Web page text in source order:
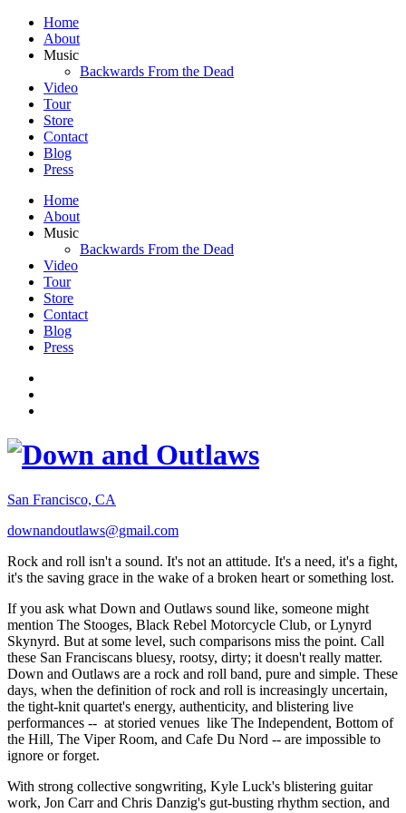
Home
About
Music
Backwards From the Dead
Video
Tour
Store
Contact
Blog
Press
Home
About
Music
Backwards From the Dead
Video
Tour
Store
Contact
Blog
Press
San Francisco, CA
downandoutlaws@gmail.com
Rock and roll isn't a sound. It's not an attitude. It's a need, it's a fight,
it's the saving grace in the wake of a broken heart or something lost.
If you ask what Down and Outlaws sound like, someone might
mention The Stooges, Black Rebel Motorcycle Club, or Lynyrd
Skynyrd. But at some level, such comparisons miss the point. Call
these San Franciscans bluesy, rootsy, dirty; it doesn't really matter.
Down and Outlaws are a rock and roll band, pure and simple. These
days, when the definition of rock and roll is increasingly uncertain,
the tight-knit quartet's energy, authenticity, and blistering live
performances -- at storied venues like The Independent, Bottom of
the Hill, The Viper Room, and Cafe Du Nord -- are impossible to
ignore or forget.
With strong collective songwriting, Kyle Luck's blistering guitar
work, Jon Carr and Chris Danzig's gut-busting rhythm section, and